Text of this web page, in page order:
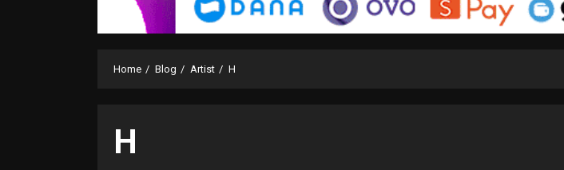
Home Blog Artist H
H